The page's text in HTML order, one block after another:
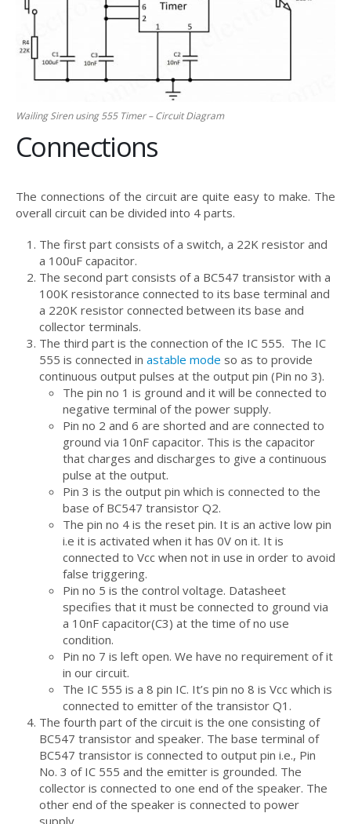
Wailing Siren using 555 Timer – Circuit Diagram
Connections
The connections of the circuit are quite easy to make. The
overall circuit can be divided into 4 parts.
The first part consists of a switch, a 22K resistor and
a 100uF capacitor.
The second part consists of a BC547 transistor with a
100K resistorance connected to its base terminal and
a 220K resistor connected between its base and
collector terminals.
The third part is the connection of the IC 555. The IC
555 is connected in astable mode so as to provide
continuous output pulses at the output pin (Pin no 3).
The pin no 1 is ground and it will be connected to
negative terminal of the power supply.
Pin no 2 and 6 are shorted and are connected to
ground via 10nF capacitor. This is the capacitor
that charges and discharges to give a continuous
pulse at the output.
Pin 3 is the output pin which is connected to the
base of BC547 transistor Q2.
The pin no 4 is the reset pin. It is an active low pin
i.e it is activated when it has 0V on it. It is
connected to Vcc when not in use in order to avoid
false triggering.
Pin no 5 is the control voltage. Datasheet
specifies that it must be connected to ground via
a 10nF capacitor(C3) at the time of no use
condition.
Pin no 7 is left open. We have no requirement of it
in our circuit.
The IC 555 is a 8 pin IC. It’s pin no 8 is Vcc which is
connected to emitter of the transistor Q1.
The fourth part of the circuit is the one consisting of
BC547 transistor and speaker. The base terminal of
BC547 transistor is connected to output pin i.e., Pin
No. 3 of IC 555 and the emitter is grounded. The
collector is connected to one end of the speaker. The
other end of the speaker is connected to power
supply.